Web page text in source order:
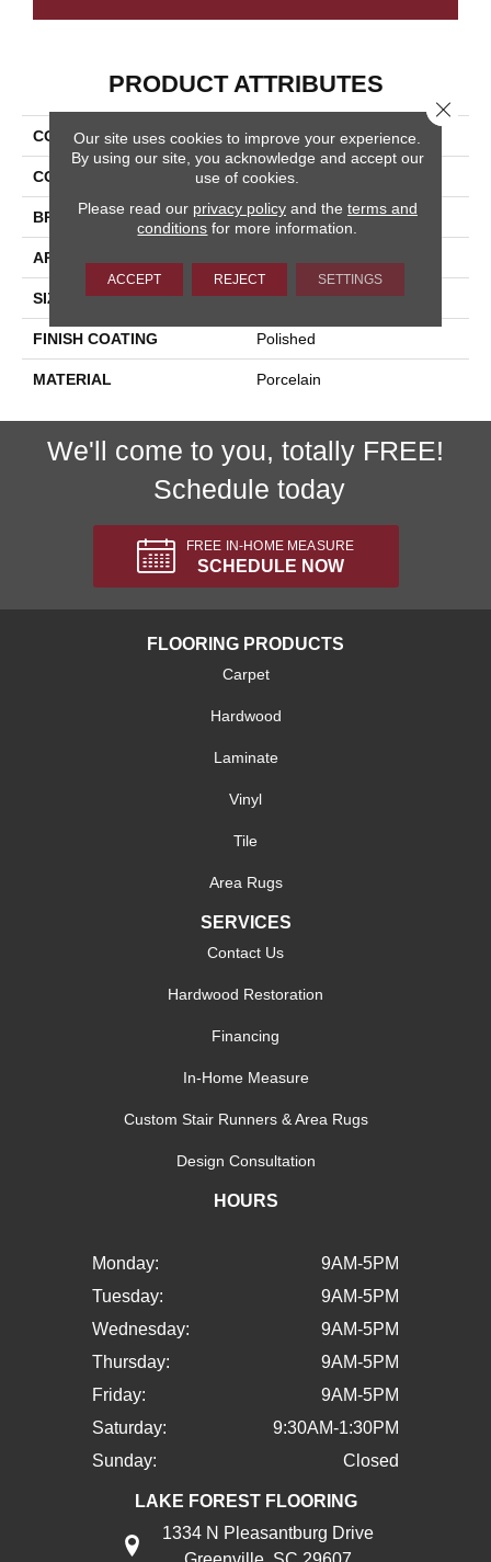
PRODUCT ATTRIBUTES
COLLECTION Exotic Stone
COLOR White
BRAND Happy Floors
APPLICATION
SIZE 12x24
FINISH COATING Polished
MATERIAL Porcelain
We'll come to you, totally FREE!
Schedule today
FREE IN-HOME MEASURE
SCHEDULE NOW
FLOORING PRODUCTS
Carpet
Hardwood
Laminate
Vinyl
Tile
Area Rugs
SERVICES
Contact Us
Hardwood Restoration
Financing
In-Home Measure
Custom Stair Runners & Area Rugs
Design Consultation
HOURS
Monday:
9AM-5PM
Tuesday:
9AM-5PM
Wednesday:
9AM-5PM
Thursday:
9AM-5PM
Friday:
9AM-5PM
Saturday:
9:30AM-1:30PM
Sunday:
Closed
LAKE FOREST FLOORING
1334 N Pleasantburg Drive
Our site uses cookies to improve your experience.
By using our site, you acknowledge and accept our
use of cookies.
Please read our privacy policyand the terms and
conditions for more information.
ACCEPT REJECT SETTINGS
Close